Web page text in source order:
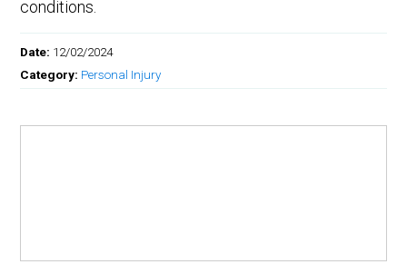
conditions.
Date: 12/02/2024
Category: Personal Injury